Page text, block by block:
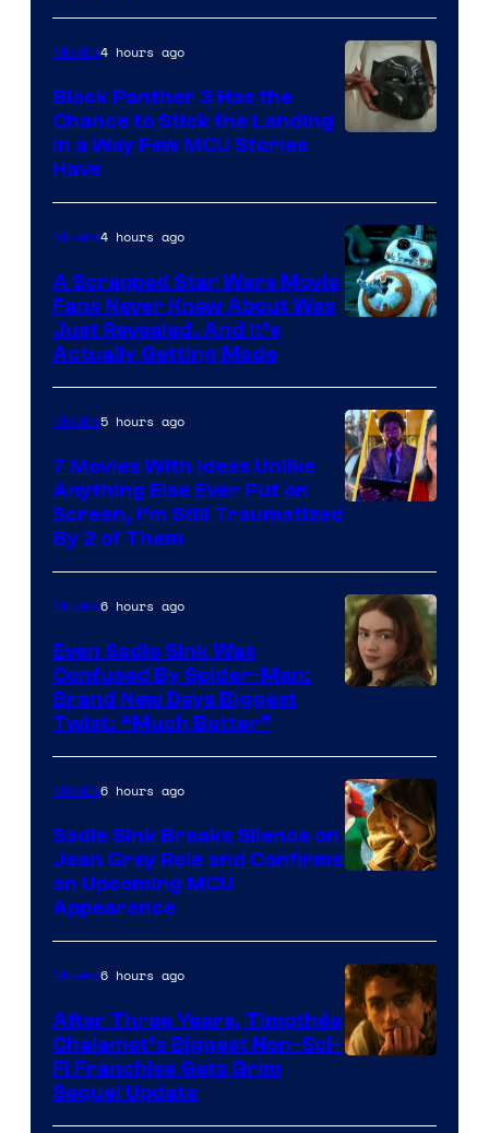
of
Marvel
Movies4 hours ago
Black Panther 3 Has the
Chance to Stick the Landing
in a Way Few MCU Stories
Have
Movies4 hours ago
A Scrapped Star Wars Movie
Fans Never Knew About Was
Just Revealed, And It’s
Actually Getting Made
Movies5 hours ago
7 Movies With Ideas Unlike
Anything Else Ever Put on
Screen, I’m Still Traumatized
By 2 of Them
Movies6 hours ago
Even Sadie Sink Was
Confused By Spider-Man:
Brand New Days Biggest
Twist: “Much Better”
Movies6 hours ago
Sadie Sink Breaks Silence on
Jean Grey Role and Confirms
an Upcoming MCU
Appearance
Movies6 hours ago
After Three Years, Timothée
Chalamet’s Biggest Non-Sci-
Fi Franchise Gets Grim
Sequel Update